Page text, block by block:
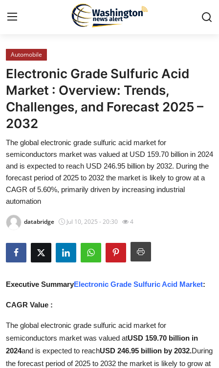
Home
Press Release
Contact
Privacy Policy
About
News Network
Submit Press Release
Guest Posting
Advertise with US
Business
Finance
Automobile
Electronic Grade Sulfuric Acid
Market : Overview: Trends,
Challenges, and Forecast 2025 –
2032
The global electronic grade sulfuric acid market for
semiconductors market was valued at USD 159.70 billion in 2024
and is expected to reach USD 246.95 billion by 2032. During the
forecast period of 2025 to 2032 the market is likely to grow at a
CAGR of 5.60%, primarily driven by increasing industrial
automation
databridge Jul 10, 2025 - 20:30 4
Executive SummaryElectronic Grade Sulfuric Acid Market:
CAGR Value :
The global electronic grade sulfuric acid market for
semiconductors market was valued atUSD 159.70 billion in
2024and is expected to reachUSD 246.95 billion by 2032.During
the forecast period of 2025 to 2032 the market is likely to grow at